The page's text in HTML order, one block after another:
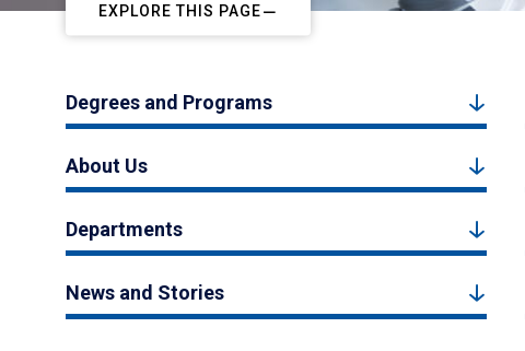
EXPLORE THIS PAGE
Degrees and Programs
About Us
Departments
News and Stories